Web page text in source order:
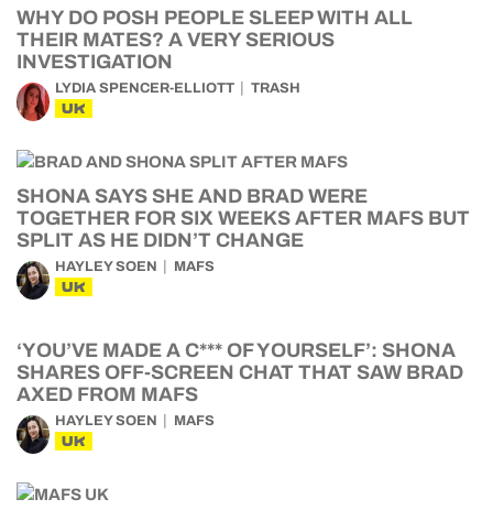
WHY DO POSH PEOPLE SLEEP WITH ALL
THEIR MATES? A VERY SERIOUS
INVESTIGATION
LYDIA SPENCER-ELLIOTT TRASH
UK
SHONA SAYS SHE AND BRAD WERE
TOGETHER FOR SIX WEEKS AFTER MAFS BUT
SPLIT AS HE DIDN’T CHANGE
HAYLEY SOEN MAFS
UK
‘YOU’VE MADE A C*** OF YOURSELF’: SHONA
SHARES OFF-SCREEN CHAT THAT SAW BRAD
AXED FROM MAFS
HAYLEY SOEN MAFS
UK